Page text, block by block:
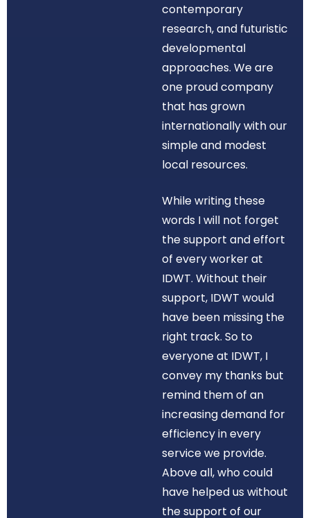
contemporary
research, and futuristic
developmental
approaches. We are
one proud company
that has grown
internationally with our
simple and modest
local resources.
While writing these
words I will not forget
the support and effort
of every worker at
IDWT. Without their
support, IDWT would
have been missing the
right track. So to
everyone at IDWT, I
convey my thanks but
remind them of an
increasing demand for
efficiency in every
service we provide.
Above all, who could
have helped us without
the support of our